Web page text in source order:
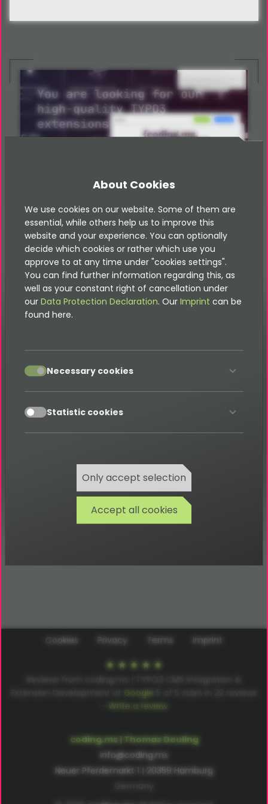
You are looking for our
high-quality TYPO3
extensions
Documentation
FAQ
Contact
coding.ms | Thomas Deuling
info@coding.ms
Neuer Pferdemarkt 1 | 20359 Hamburg
Cookies Privacy Terms Imprint
Google
Write a review
About Cookies
We use cookies on our website. Some of them are
essential, while others help us to improve this
website and your experience. You can optionally
decide which cookies or rather which use you
approve to at any time under "cookies settings".
You can find further information regarding this, as
well as your constant right of cancellation under
our Data Protection Declaration. Our Imprint can be
found here.
accept Necessary cookies
accept Statistic cookies
Only accept selection
Accept all cookies